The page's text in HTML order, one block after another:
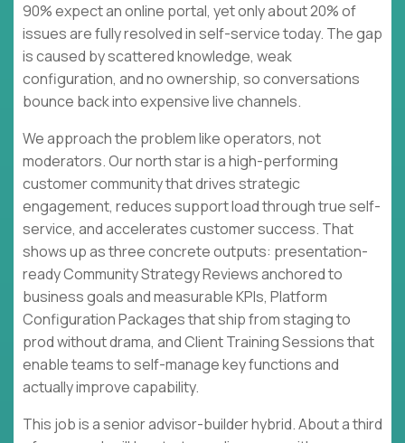
90% expect an online portal, yet only about 20% of
issues are fully resolved in self-service today. The gap
is caused by scattered knowledge, weak
configuration, and no ownership, so conversations
bounce back into expensive live channels.
We approach the problem like operators, not
moderators. Our north star is a high-performing
customer community that drives strategic
engagement, reduces support load through true self-
service, and accelerates customer success. That
shows up as three concrete outputs: presentation-
ready Community Strategy Reviews anchored to
business goals and measurable KPIs, Platform
Configuration Packages that ship from staging to
prod without drama, and Client Training Sessions that
enable teams to self-manage key functions and
actually improve capability.
This job is a senior advisor-builder hybrid. About a third